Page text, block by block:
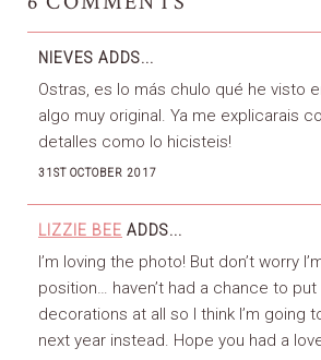
NIEVES ADDS...
Ostras, es lo más chulo qué he visto
algo muy original. Ya me explicarais
detalles como lo hicisteis!
31ST OCTOBER 2017
LIZZIE BEE ADDS...
I’m loving the photo! But don’t worry
position… haven’t had a chance to put
decorations at all so I think I’m going
next year instead. Hope you had a